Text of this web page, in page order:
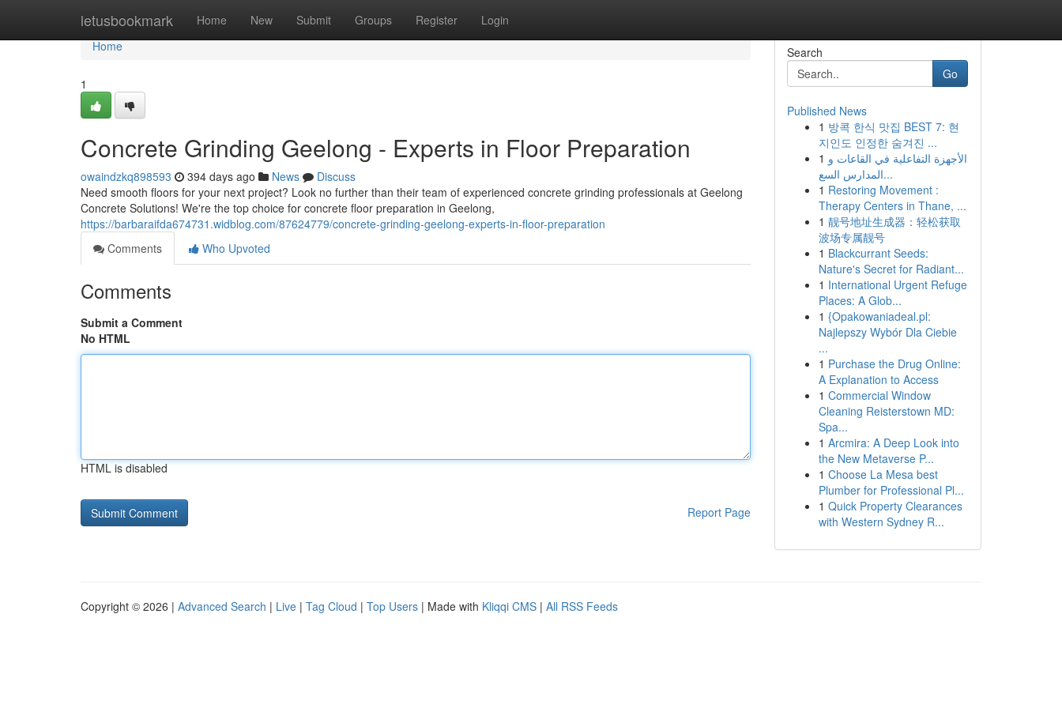
letusbookmark Home New Submit Groups Register Login
Home
Home
1
Concrete Grinding Geelong - Experts in Floor Preparation
owaindzkq898593 394 days ago News
Discuss
Need smooth floors for your next project? Look no further than their team of experienced concrete grinding professionals at Geelong
Concrete Solutions! We're the top choice for concrete floor preparation in Geelong,
https://barbaraifda674731.widblog.com/87624779/concrete-grinding-geelong-experts-in-floor-preparation
Comments
Who Upvoted
Comments
Submit a Comment
No HTML
HTML is disabled
Report Page
Search
Go
Published News
1 방콕 한식 맛집 BEST 7: 현
지인도 인정한 숨겨진 ...
1 الأجهزة التفاعلية في القاعات و
المدارس السع...
1 Restoring Movement :
Therapy Centers in Thane, ...
1 靓号地址生成器：轻松获取
波场专属靓号
1 Blackcurrant Seeds:
Nature's Secret for Radiant...
1 International Urgent Refuge
Places: A Glob...
1 {Opakowaniadeal.pl:
Najlepszy Wybór Dla Ciebie
...
1 Purchase the Drug Online:
A Explanation to Access
1 Commercial Window
Cleaning Reisterstown MD:
Spa...
1 Arcmira: A Deep Look into
the New Metaverse P...
1 Choose La Mesa best
Plumber for Professional Pl...
1 Quick Property Clearances
with Western Sydney R...
Copyright © 2026 | Advanced Search | Live | Tag Cloud | Top Users | Made with Kliqqi CMS | All RSS Feeds